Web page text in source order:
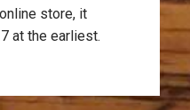
store, it
at the earliest.